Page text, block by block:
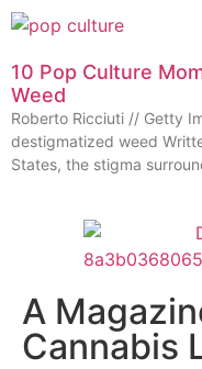
10 Pop Culture
Weed
Roberto Ricciuti // Getty
destigmatized weed
States, the stigma
A
Cannabis